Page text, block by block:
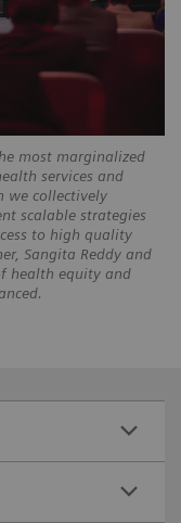
most marginalized
services and
we collectively
scalable strategies
to high quality
Sangita Reddy and
health equity and